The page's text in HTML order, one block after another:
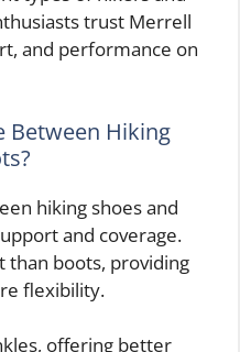
trust Merrell
and performance on
Between Hiking
hiking shoes and
and coverage.
than boots, providing
flexibility.
offering better